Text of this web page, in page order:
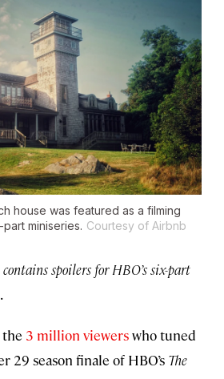
house was featured as a filming
part miniseries. Courtesy of Airbnb
spoilers for HBO’s six-part
3 million viewerswho tuned
29 season finale of HBO’s The